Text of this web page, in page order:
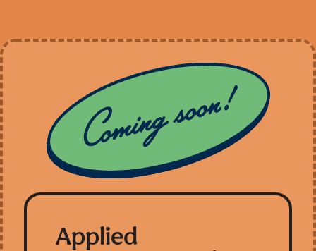
Applied